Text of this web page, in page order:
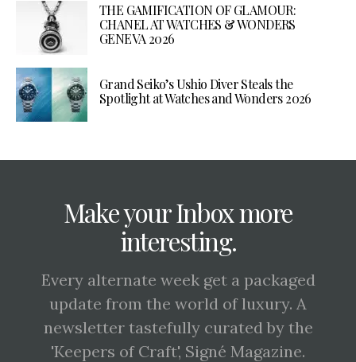
THE GAMIFICATION OF GLAMOUR:
CHANEL AT WATCHES & WONDERS
GENEVA 2026
Grand Seiko’s Ushio Diver Steals the
Spotlight at Watches and Wonders 2026
Make your Inbox more
interesting.
Every alternate week get a packaged
update from the world of luxury. A
newsletter tastefully curated by the
'Keepers of Craft', Signé Magazine.